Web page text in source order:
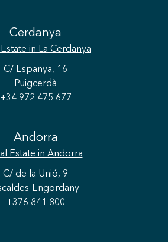
Cerdanya
in La Cerdanya
C/ Espanya, 16
Puigcerdà
+34 972 475 677
Andorra
Estate in Andorra
C/ de la Unió, 9
Engordany
+376 841 800